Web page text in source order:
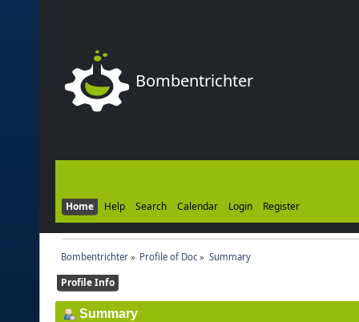
Bombentrichter
Home Help Search Calendar Login Register
Bombentrichter» Profile of Doc » Summary
Profile Info
Summary